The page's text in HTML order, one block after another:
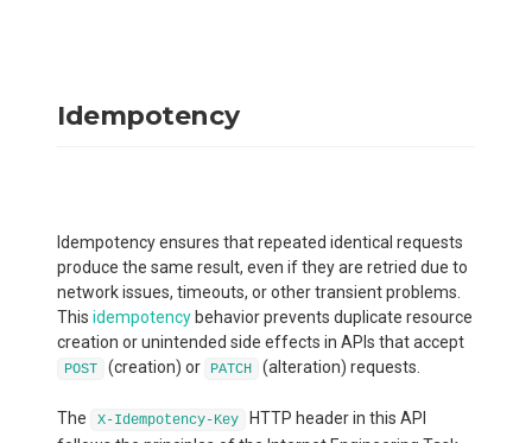
Idempotency
Idempotency ensures that repeated identical requests
produce the same result, even if they are retried due to
network issues, timeouts, or other transient problems.
This idempotencybehavior prevents duplicate resource
creation or unintended side effects in APIs that accept
POST (creation) or PATCH (alteration) requests.
The X-Idempotency-Key
HTTP header in this API